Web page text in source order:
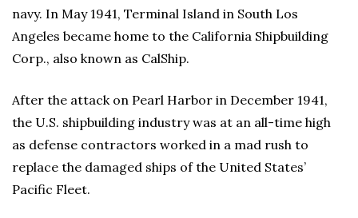
navy. In May 1941, Terminal Island in South Los
Angeles became home to the California Shipbuilding
Corp., also known as CalShip.
After the attack on Pearl Harbor in December 1941,
the U.S. shipbuilding industry was at an all-time high
as defense contractors worked in a mad rush to
replace the damaged ships of the United States’
Pacific Fleet.